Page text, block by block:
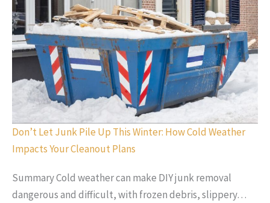
Don’t Let Junk Pile Up This Winter: How Cold Weather
Impacts Your Cleanout Plans
Summary Cold weather can make DIY junk removal
dangerous and difficult, with frozen debris, slippery…